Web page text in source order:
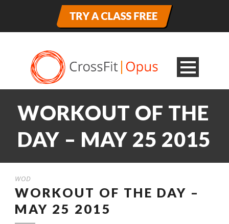
WORKOUT OF THE
DAY – MAY 25 2015
WOD
WORKOUT OF THE DAY –
MAY 25 2015